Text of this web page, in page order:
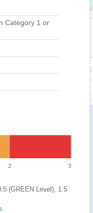
Category 1 or
2 3
(GREEN Level), 1.5
.